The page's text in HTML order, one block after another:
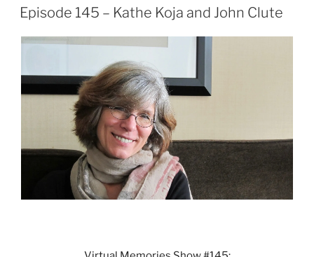
ON
Episode 145 – Kathe Koja and John Clute